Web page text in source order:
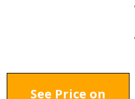
See Price on